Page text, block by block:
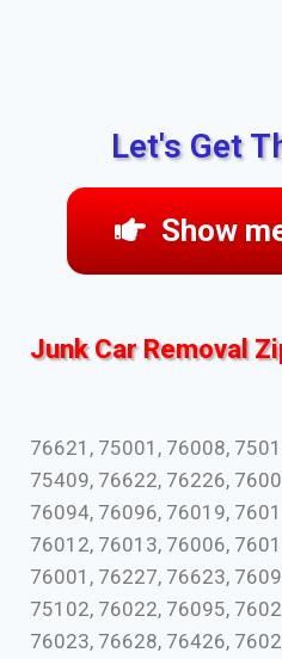
Let's Get
Show
Junk Car Removal
76621, 75001, 76008,
75409, 76622, 76226,
76094, 76096, 76019,
76012, 76013, 76006,
76001, 76227, 76623,
75102, 76022, 76095,
76023, 76628, 76426,